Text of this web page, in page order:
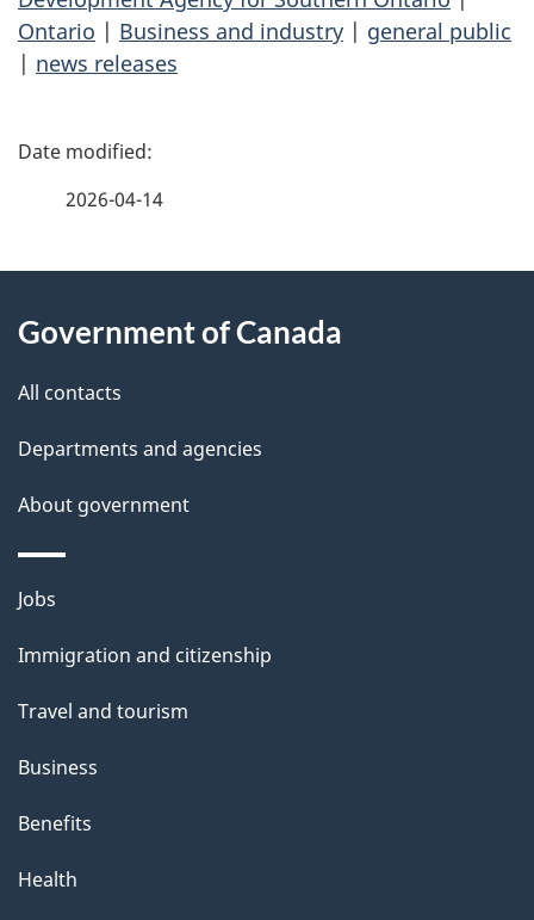
Ontario | Business and industry | general public
| news releases
P
d
e
t
a
i
l
s
2026-04-14
this
site
Government of Canada
All contacts
Departments and agencies
About government
Themes
topics
Jobs
Immigration and citizenship
Travel and tourism
Business
Benefits
Health